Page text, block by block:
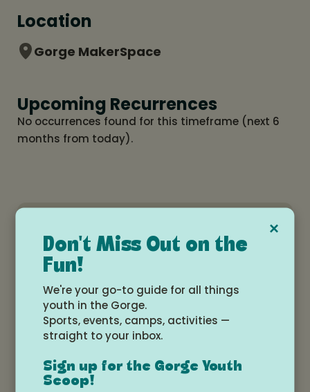
Location
Gorge MakerSpace
Upcoming Recurrences
No occurrences found for this timeframe (next 6
months from today).
Gorge
MakerSpace
View All
Events
Related Events
Many Hands Monday
×
Don't Miss Out on the
Fun!
We're your go-to guide for all things
youth in the Gorge.
Sports, events, camps, activities —
straight to your inbox.
Sign up for the Gorge Youth
Scoop!